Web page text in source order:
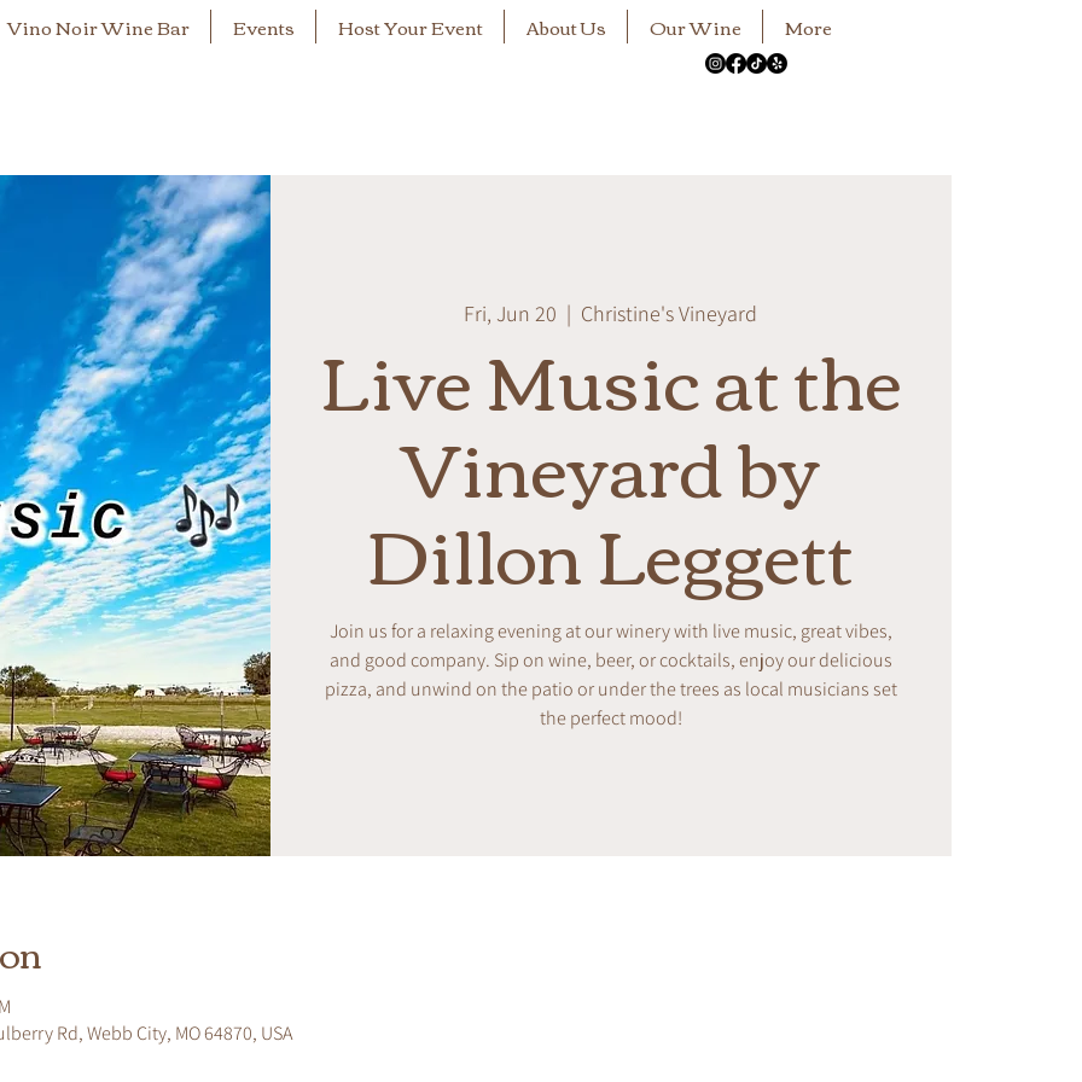
Vino Noir Wine Bar Events Host Your Event About Us Our Wine More
Fri, Jun 20
  |
Christine's Vineyard
Live Music at the
Vineyard by
Dillon Leggett
Join us for a relaxing evening at our winery with live music, great vibes,
and good company. Sip on wine, beer, or cocktails, enjoy our delicious
pizza, and unwind on the patio or under the trees as local musicians set
the perfect mood!
Rd, Webb City, MO 64870, USA